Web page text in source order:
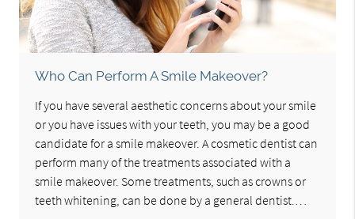
Who Can Perform A Smile Makeover?
If you have several aesthetic concerns about your smile
or you have issues with your teeth, you may be a good
candidate for a smile makeover. A cosmetic dentist can
perform many of the treatments associated with a
smile makeover. Some treatments, such as crowns or
teeth whitening, can be done by a general dentist.…